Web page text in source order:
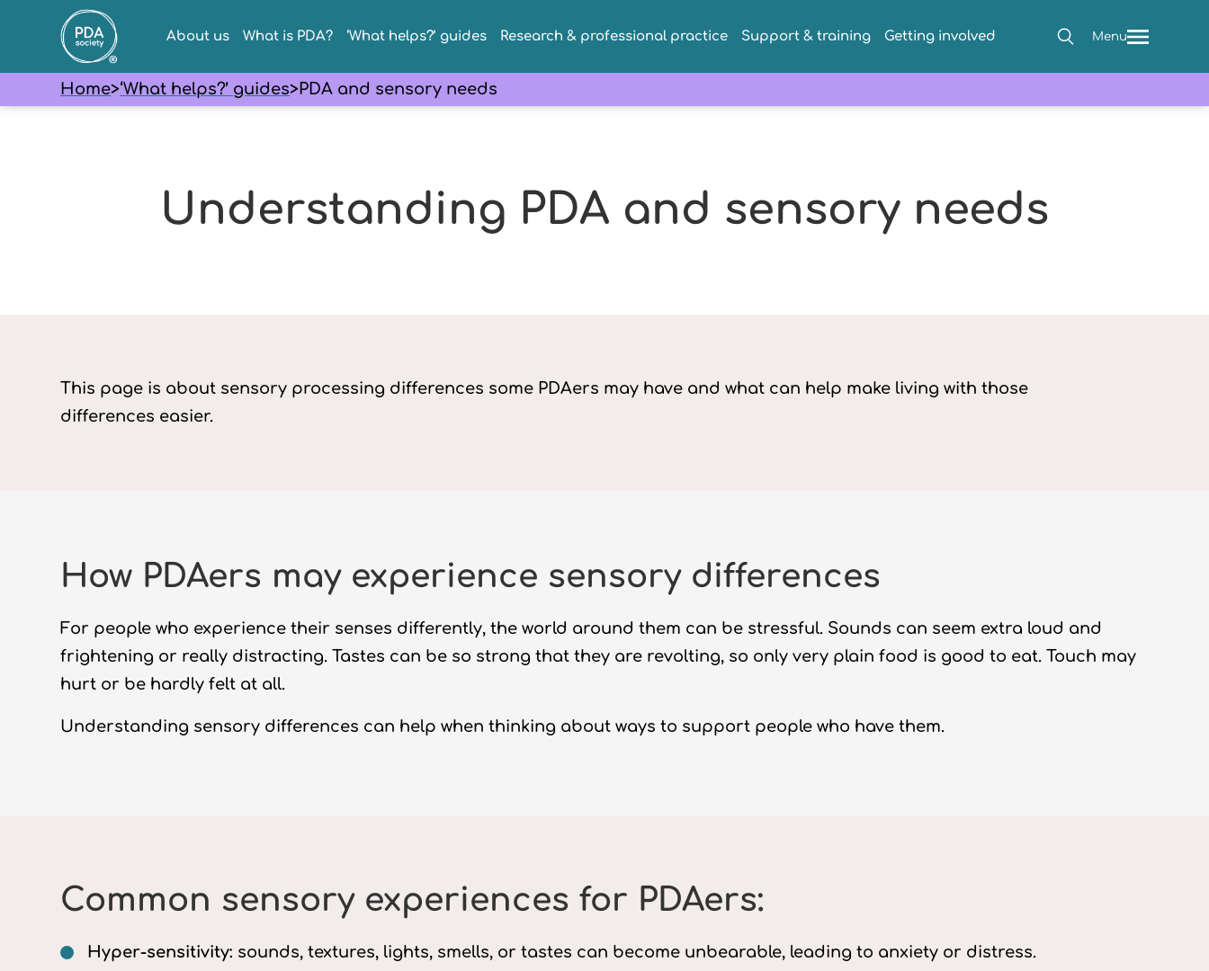
About us What is PDA? ‘What helps?’ guides Research & professional practice Support & training Getting involved Menu
Home>‘What helps?’ guides>PDA and sensory needs
Understanding PDA and sensory needs
This page is about sensory processing differences some PDAers may have and what can help make living with those
differences easier.
How PDAers may experience sensory differences
For people who experience their senses differently, the world around them can be stressful. Sounds can seem extra loud and
frightening or really distracting. Tastes can be so strong that they are revolting, so only very plain food is good to eat. Touch may
hurt or be hardly felt at all.
Understanding sensory differences can help when thinking about ways to support people who have them.
Common sensory experiences for PDAers:
Hyper-sensitivity: sounds, textures, lights, smells, or tastes can become unbearable, leading to anxiety or distress.